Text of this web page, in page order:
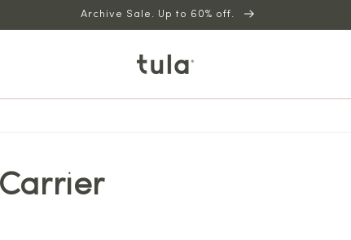
Archive Sale. Up to 60% off.